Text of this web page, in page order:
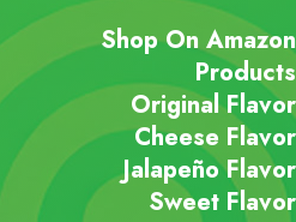
Shop On Amazon
Products
Original Flavor
Cheese Flavor
Jalapeño Flavor
Sweet Flavor